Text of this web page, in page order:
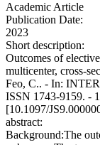
Academic Article
Publication Date:
2023
Short description:
Outcomes of
multicenter, cross-
Feo, C.. - In:
ISSN 1743-9159. -
[10.1097/
abstract:
Background:The